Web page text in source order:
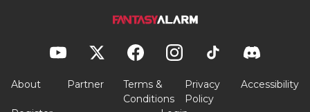
About Partner
Terms &
Conditions
Privacy
Policy
Accessibility